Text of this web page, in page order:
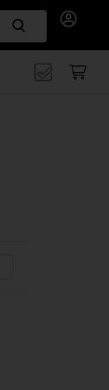
Search